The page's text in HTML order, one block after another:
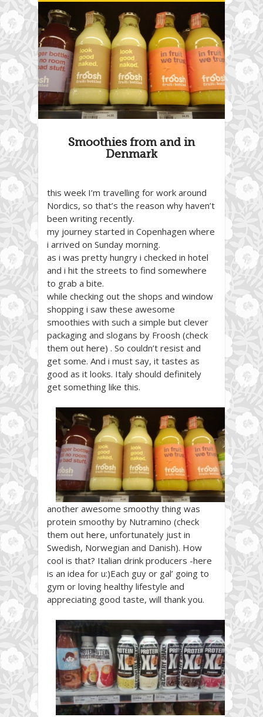
Smoothies from and in
Denmark
this week I’m travelling for work around
Nordics, so that’s the reason why haven’t
been writing recently.
my journey started in Copenhagen where
i arrived on Sunday morning.
as i was pretty hungry i checked in hotel
and i hit the streets to find somewhere
to grab a bite.
while checking out the shops and window
shopping i saw these awesome
smoothies with such a simple but clever
packaging and slogans by Froosh (check
them out here) . So couldn’t resist and
get some. And i must say, it tastes as
good as it looks. Italy should definitely
get something like this.
another awesome smoothy thing was
protein smoothy by Nutramino (check
them out here, unfortunately just in
Swedish, Norwegian and Danish). How
cool is that? Italian drink producers -here
is an idea for u:)Each guy or gal’ going to
gym or loving healthy lifestyle and
appreciating good taste, will thank you.